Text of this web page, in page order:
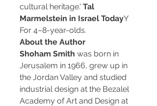
cultural heritage.' Tal
Marmelstein in Israel TodayY
For 4–8-year-olds.
About the Author
Shoham Smith was born in
Jerusalem in 1966, grew up in
the Jordan Valley and studied
industrial design at the Bezalel
Academy of Art and Design at